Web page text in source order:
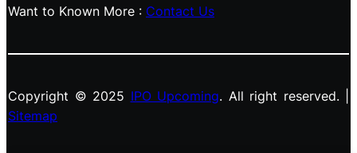
Want to Known More : Contact Us
Copyright © 2025 IPO Upcoming. All right reserved. |
Sitemap